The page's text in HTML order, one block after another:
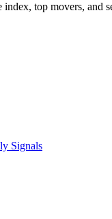
top movers, and
Signals